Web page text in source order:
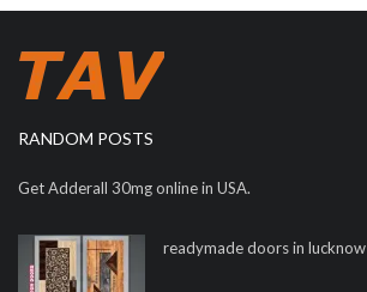
RANDOM POSTS
Get Adderall 30mg online in USA.
readymade doors in lucknow